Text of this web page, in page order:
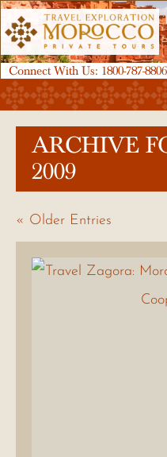
Connect With Us: 1800-787-8806
ARCHIVE
2009
« Older Entries